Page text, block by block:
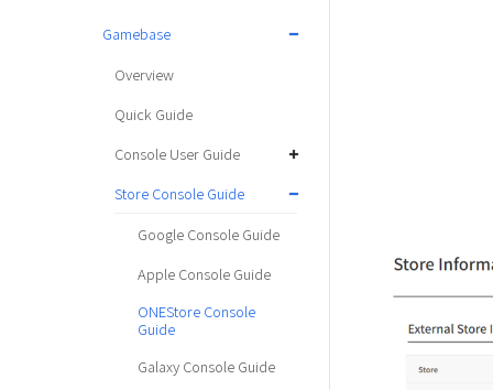
Gamebase
Overview
Quick Guide
Console User Guide
Store Console Guide
Google Console Guide
Apple Console Guide
ONEStore Console
Guide
Galaxy Console Guide